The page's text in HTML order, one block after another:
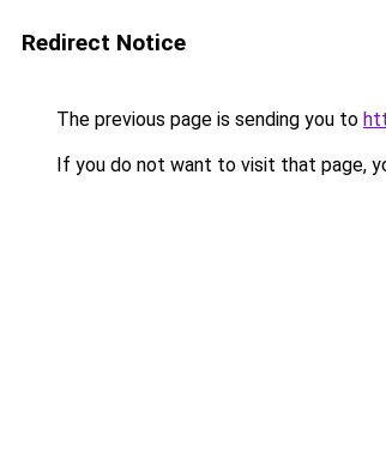
Redirect Notice
The previous page is sending you to
If you do not want to visit that page,